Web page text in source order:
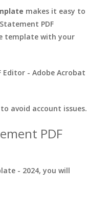
makes it easy to
PDF
template with your
Editor - Adobe Acrobat
avoid account issues.
PDF
- 2024, you will